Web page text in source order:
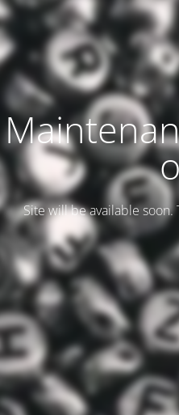
Site will be available soon.